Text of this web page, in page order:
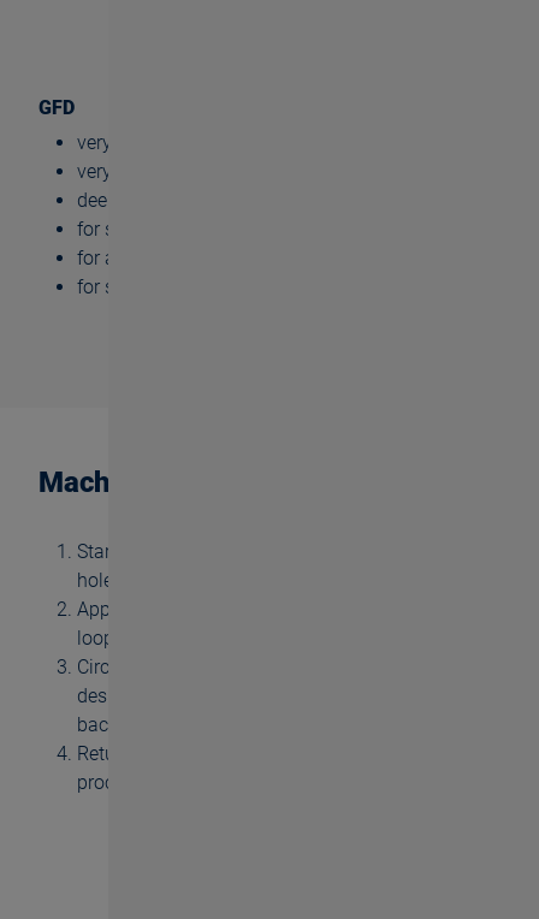
GFD
very high cylindricity
very high tool life
deep thread depths (up to 3xd)
for small dimensions
for almost all materials
for serial production
Machining steps
Start position: approach to centre of machined
hole
Approach to radial thread depth with descending
loop
Circular milling, thread turn after thread turn to the
desired thread depth, after machining run-out loop
back to centre
Return to start position, end of thread milling
process